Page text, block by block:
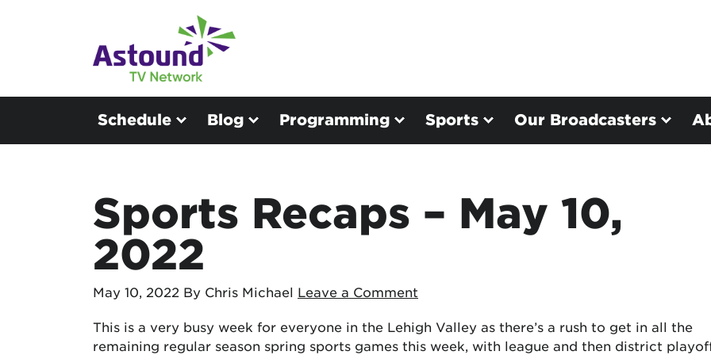
Schedule Blog Programming Sports Our Broadcasters
Sports Recaps – May 10,
2022
May 10, 2022 By Chris Michael Leave a Comment
This is a very busy week for everyone in the Lehigh Valley as there’s a rush to get in all the
remaining regular season spring sports games this week, with league and then district